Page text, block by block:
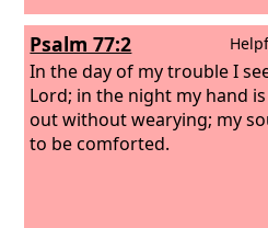
Psalm 77:2
In the day of my trouble I
Lord; in the night my hand
out without wearying; my
to be comforted.